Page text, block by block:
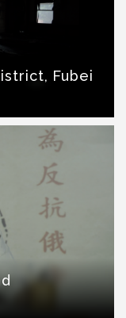
Fubei